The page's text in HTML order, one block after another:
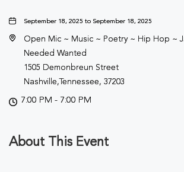
September 18, 2025 to September 18, 2025
Open Mic ~ Music ~ Poetry ~ Hip Hop ~
Needed Wanted
1505 Demonbreun Street
Nashville,Tennessee, 37203
7:00 PM - 7:00 PM
About This Event